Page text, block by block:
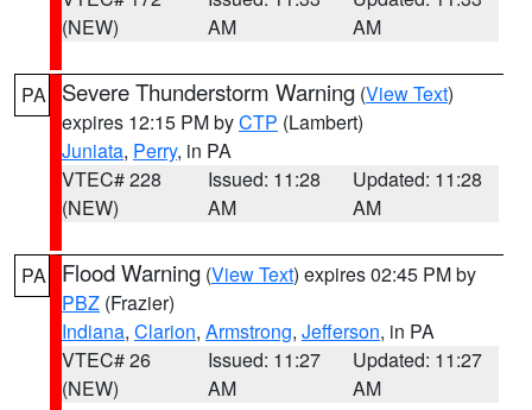
(NEW)
AM
AM
PA Severe Thunderstorm Warning (View Text)
expires 12:15 PM byCTP (Lambert)
Juniata, Perry, in PA
VTEC# 228
(NEW)
Issued: 11:28
AM
Updated: 11:28
AM
PA Flood Warning (View Text) expires 02:45 PM by
PBZ (Frazier)
Indiana, Clarion, Armstrong, Jefferson, in PA
VTEC# 26
(NEW)
Issued: 11:27
AM
Updated: 11:27
AM